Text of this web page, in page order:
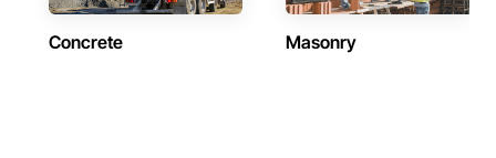
Concrete Masonry